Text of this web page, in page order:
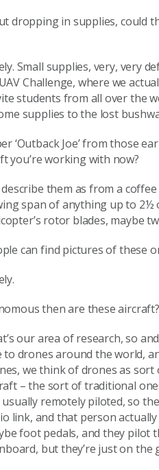
dropping in supplies, could
Small supplies, very, very
Challenge, where we
students from all over the
supplies to the lost
‘Outback Joe’ from those
you’re working with now?
describe them as from a
span of anything up to
rotor blades, maybe
can find pictures of these
then are these aircraft?
our area of research, so
drones around the world,
we think of drones as
– the sort of traditional
remotely piloted, so
link, and that person
foot pedals, and they pilot
but they’re just on the